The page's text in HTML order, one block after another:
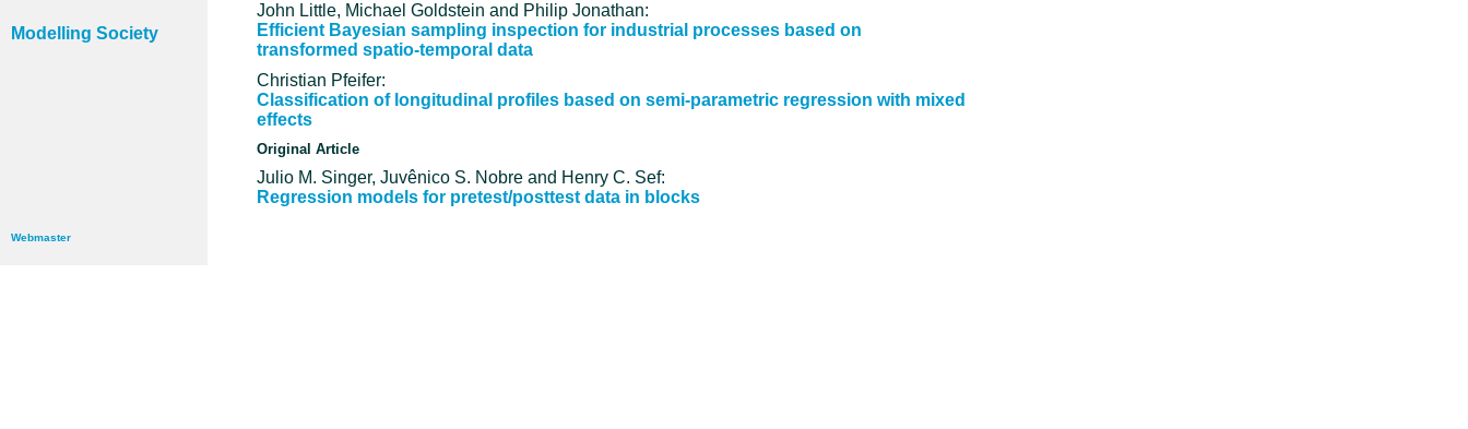
Modelling Society
Webmaster
John Little, Michael Goldstein and Philip Jonathan:
Efficient Bayesian sampling inspection for industrial processes based on
transformed spatio-temporal data
Christian Pfeifer:
Classification of longitudinal profiles based on semi-parametric regression with mixed
effects
Original Article
Julio M. Singer, Juvênico S. Nobre and Henry C. Sef:
Regression models for pretest/posttest data in blocks